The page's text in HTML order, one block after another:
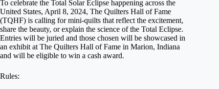
To celebrate the Total Solar Eclipse happening across the
United States, April 8, 2024, The Quilters Hall of Fame
(TQHF) is calling for mini-quilts that reflect the excitement,
share the beauty, or explain the science of the Total Eclipse.
Entries will be juried and those chosen will be showcased in
an exhibit at The Quilters Hall of Fame in Marion, Indiana
and will be eligible to win a cash award.
Rules: